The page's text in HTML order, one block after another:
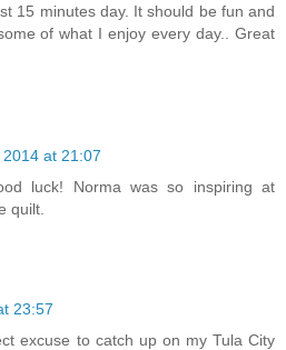
15 minutes day. It should be fun and
of what I enjoy every day.. Great
at 21:07
luck! Norma was so inspiring at
quilt.
23:57
excuse to catch up on my Tula City